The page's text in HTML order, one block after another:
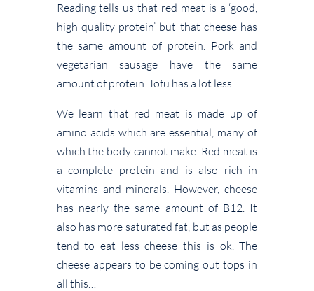
Reading tells us that red meat is a ‘good,
high quality protein’ but that cheese has
the same amount of protein. Pork and
vegetarian sausage have the same
amount of protein. Tofu has a lot less.
We learn that red meat is made up of
amino acids which are essential, many of
which the body cannot make. Red meat is
a complete protein and is also rich in
vitamins and minerals. However, cheese
has nearly the same amount of B12. It
also has more saturated fat, but as people
tend to eat less cheese this is ok. The
cheese appears to be coming out tops in
all this…